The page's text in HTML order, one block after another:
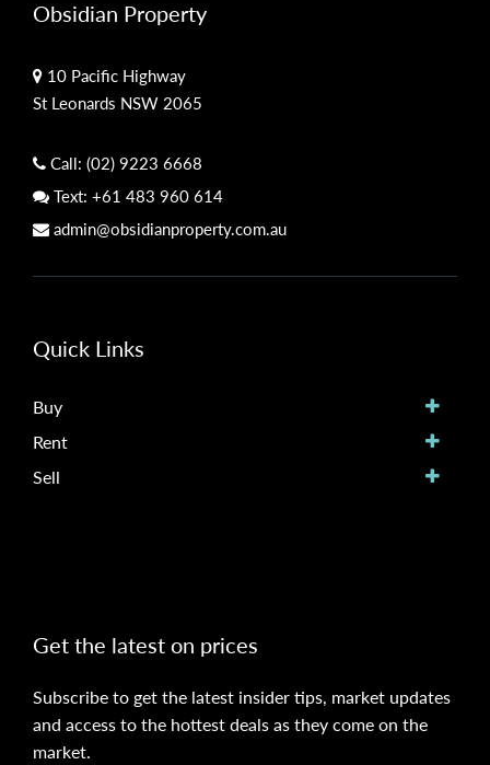
Obsidian Property
10 Pacific Highway
St Leonards NSW 2065
Call: (02) 9223 6668
Text: +61 483 960 614
admin@obsidianproperty.com.au
Quick Links
Buy
Rent
Sell
Get the latest on prices
Subscribe to get the latest insider tips, market updates
and access to the hottest deals as they come on the
market.